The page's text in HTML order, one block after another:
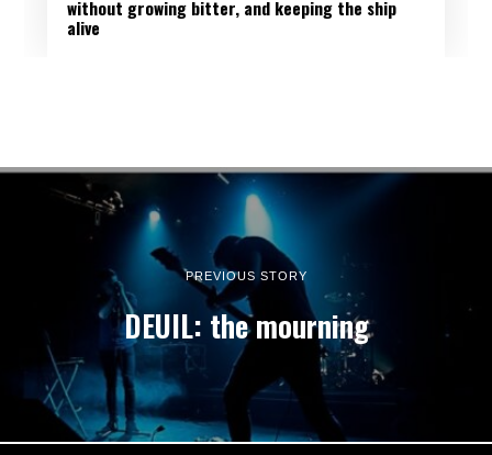
without growing bitter, and keeping the ship
alive
PREVIOUS STORY
DEUIL: the mourning